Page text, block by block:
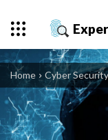
Home Cyber Security